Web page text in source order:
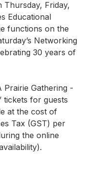
Thursday, Friday,
Educational
functions on the
Networking
30 years of
Prairie Gathering -
tickets for guests
at the cost of
Tax (GST) per
the online